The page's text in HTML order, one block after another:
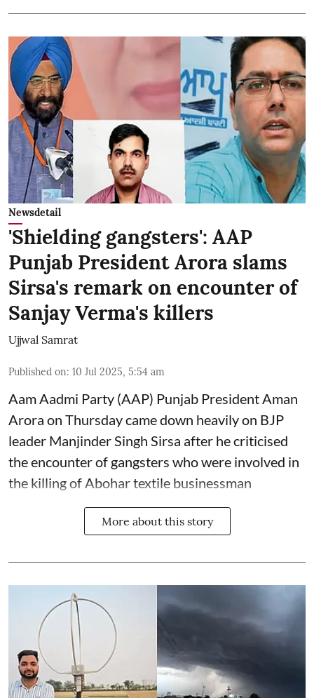
Newsdetail
'Shielding gangsters': AAP
Punjab President Arora slams
Sirsa's remark on encounter of
Sanjay Verma's killers
Ujjwal Samrat
Published on: 10 Jul 2025, 5:54 am
Aam Aadmi Party (AAP) Punjab President Aman
Arora on Thursday came down heavily on BJP
leader Manjinder Singh Sirsa after he criticised
the encounter of gangsters who were involved in
the killing of Abohar textile businessman
More about this story